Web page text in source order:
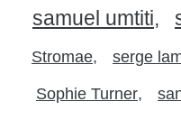
samuel umtiti
Stromae serge
Sophie Turner